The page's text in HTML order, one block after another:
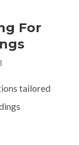
For
tailored